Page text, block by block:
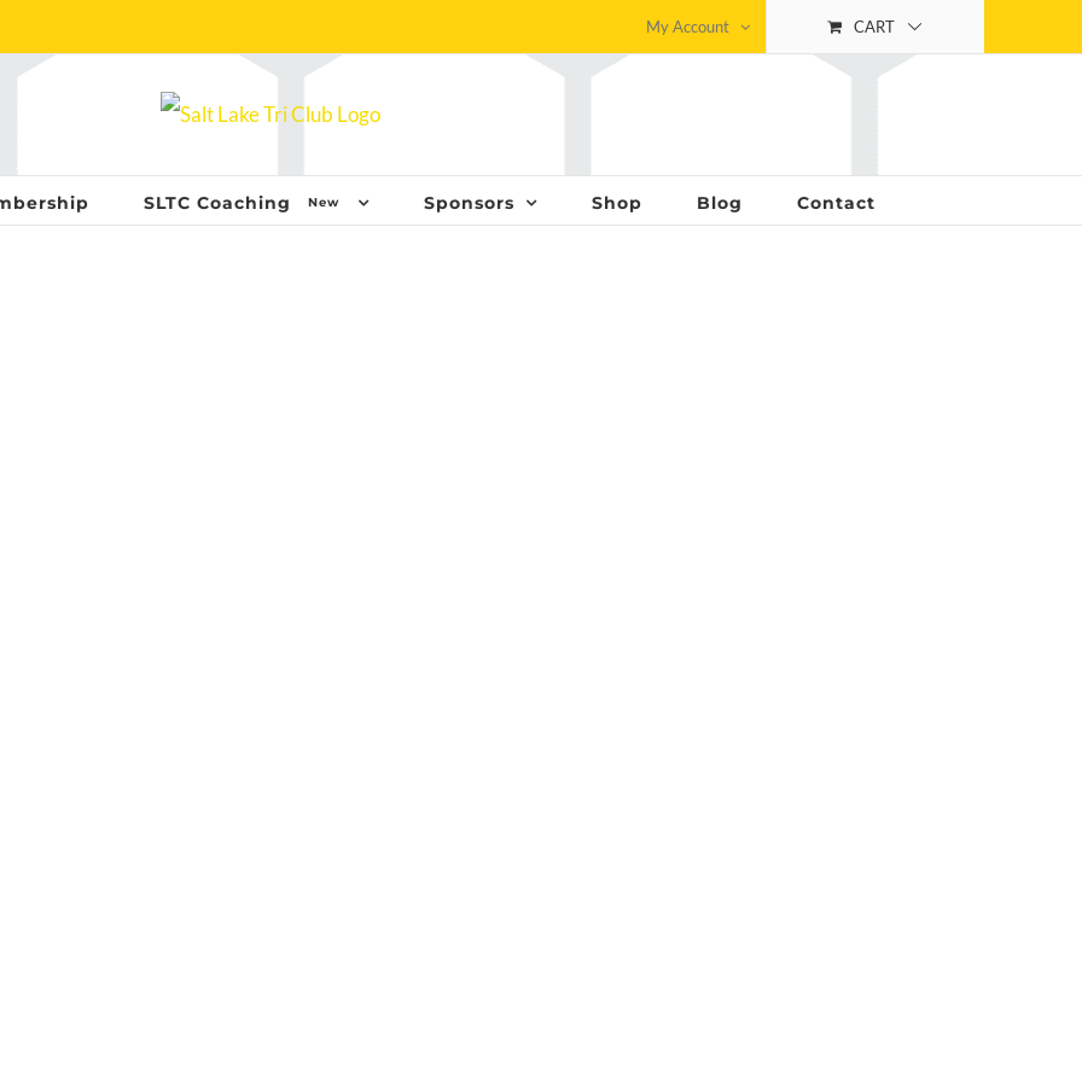
My Account CART
SLTC Coaching New Sponsors Shop Blog Contact